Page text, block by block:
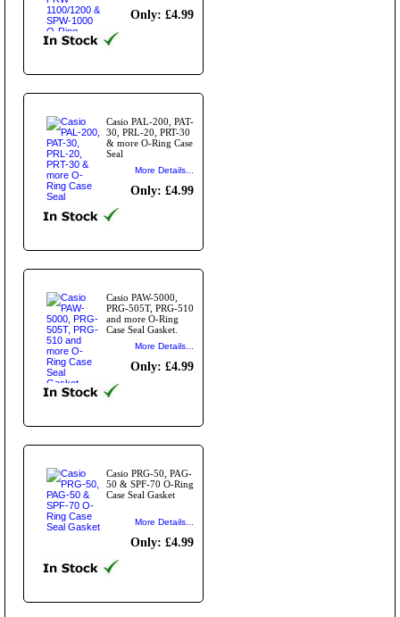
Only: £4.99
Casio PAL-200, PAT-
30, PRL-20, PRT-30
& more O-Ring Case
Seal
More Details...
Only: £4.99
Casio PAW-5000,
PRG-505T, PRG-510
and more O-Ring
Case Seal Gasket.
More Details...
Only: £4.99
Casio PRG-50, PAG-
50 & SPF-70 O-Ring
Case Seal Gasket
More Details...
Only: £4.99